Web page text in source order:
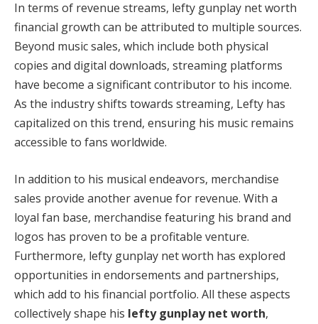
In terms of revenue streams, lefty gunplay net worth
financial growth can be attributed to multiple sources.
Beyond music sales, which include both physical
copies and digital downloads, streaming platforms
have become a significant contributor to his income.
As the industry shifts towards streaming, Lefty has
capitalized on this trend, ensuring his music remains
accessible to fans worldwide.
In addition to his musical endeavors, merchandise
sales provide another avenue for revenue. With a
loyal fan base, merchandise featuring his brand and
logos has proven to be a profitable venture.
Furthermore, lefty gunplay net worth has explored
opportunities in endorsements and partnerships,
which add to his financial portfolio. All these aspects
collectively shape his lefty gunplay net worth,